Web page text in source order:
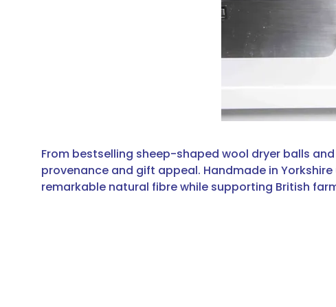
From bestselling sheep-shaped wool dryer balls
provenance and gift appeal. Handmade in
remarkable natural fibre while supporting British